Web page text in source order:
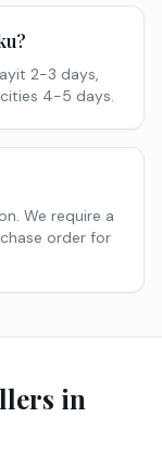
2-3 days,
4-5 days.
We require a
order for
in